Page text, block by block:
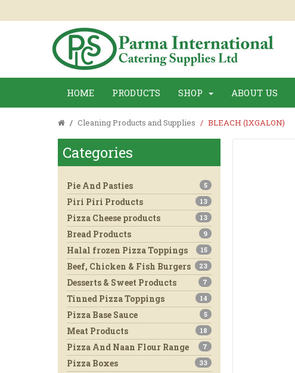
HOME PRODUCTS SHOP ABOUT US
Cleaning Products and Supplies BLEACH (1XGALON)
Categories
Pie And Pasties 5
Piri Piri Products 13
Pizza Cheese products 13
Bread Products 9
Halal frozen Pizza Toppings 15
Beef, Chicken & Fish Burgers 23
Desserts & Sweet Products 7
Tinned Pizza Toppings 14
Pizza Base Sauce 5
Meat Products 18
Pizza And Naan Flour Range 7
Pizza Boxes 33